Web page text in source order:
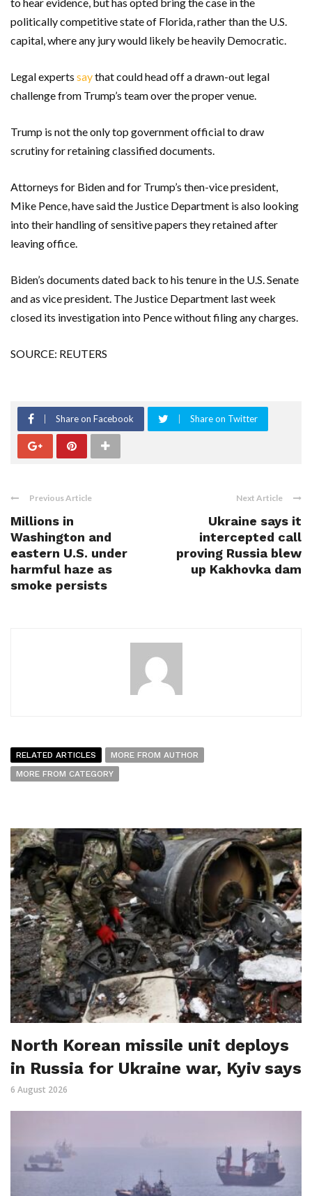
politically competitive state of Florida, rather than the U.S.
capital, where any jury would likely be heavily Democratic.
Legal experts saythat could head off a drawn-out legal
challenge from Trump’s team over the proper venue.
Trump is not the only top government official to draw
scrutiny for retaining classified documents.
Attorneys for Biden and for Trump’s then-vice president,
Mike Pence, have said the Justice Department is also looking
into their handling of sensitive papers they retained after
leaving office.
Biden’s documents dated back to his tenure in the U.S. Senate
and as vice president. The Justice Department last week
closed its investigation into Pence without filing any charges.
SOURCE: REUTERS
Share on Facebook Share on Twitter
Previous Article
Millions in
Washington and
eastern U.S. under
harmful haze as
smoke persists
Next Article
Ukraine says it
intercepted call
proving Russia blew
up Kakhovka dam
RELATED ARTICLES
MORE FROM AUTHOR
MORE FROM CATEGORY
North Korean missile unit deploys
in Russia for Ukraine war, Kyiv says
6 August 2026